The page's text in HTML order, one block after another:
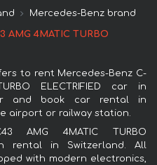
Mercedes-Benz brand
AMG 4MATIC TURBO
to rent Mercedes-Benz C-
ELECTRIFIED car in
and book car rental in
airport or railway station.
AMG 4MATIC TURBO
rental in Switzerland. All
with modern electronics,